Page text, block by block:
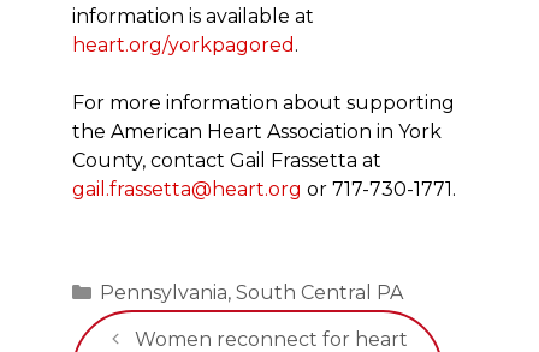
information is available at
heart.org/yorkpagored .
For more information about supporting
the American Heart Association in York
County, contact Gail Frassetta at
gail.frassetta@heart.org or 717-730-1771.
Categories
Pennsylvania, South Central PA
Women reconnect for heart